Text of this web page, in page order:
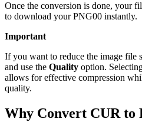
Once the conversion is done, your
to download your PNG00 instantly.
Important
If you want to reduce the image file
and use the Quality option.
allows for effective compression
quality.
Why Convert CUR to